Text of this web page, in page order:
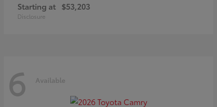
Starting at $53,203
Disclosure
6 Available